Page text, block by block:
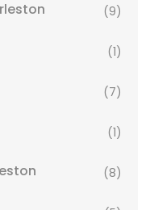
(9)
(1)
(7)
(1)
(8)